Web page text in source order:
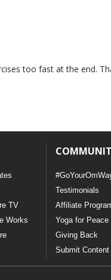
too fast at the end.
TV
Works
Testimonials
Affiliate
Yoga for Peace
Giving Back
Submit Content